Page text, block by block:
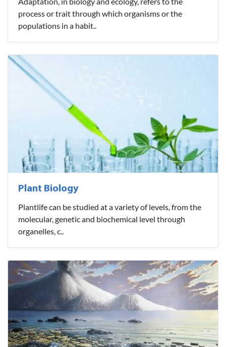
process or trait through which organisms or the
populations in a habit..
Plant Biology
Plantlife can be studied at a variety of levels, from the
molecular, genetic and biochemical level through
organelles, c..